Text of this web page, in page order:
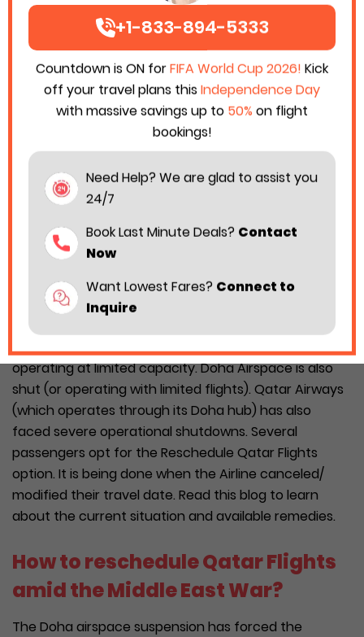
The Middle East conflict has put the regional flight
route in jeopardy. Many airspaces are either closed or
operating at limited capacity. Doha Airspace is also
shut (or operating with limited flights). Qatar Airways
(which operates through its Doha hub) has also
faced severe operational shutdowns. Several
passengers opt for the Reschedule Qatar Flights
option. It is being done when the Airline canceled/
modified their travel date. Read this blog to learn
about the current situation and available remedies.
How to reschedule Qatar Flights
amid the Middle East War?
The Doha airspace suspension has forced the
+1-833-894-5333
Countdown is ON forFIFA World Cup 2026! Kick
off your travel plans this Independence Day
with massive savings up to 50% on flight
bookings!
Need Help? We are glad to assist you
24/7
Book Last Minute Deals? Contact
Now
Want Lowest Fares? Connect to
Inquire